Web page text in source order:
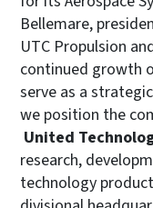
Bellemare,
UTC Propulsion
continued growth
serve as a
we position the
United
research,
technology